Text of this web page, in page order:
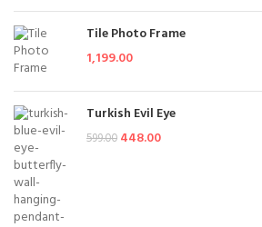
Tile Photo Frame
1,199.00
Turkish Evil Eye
599.00 448.00